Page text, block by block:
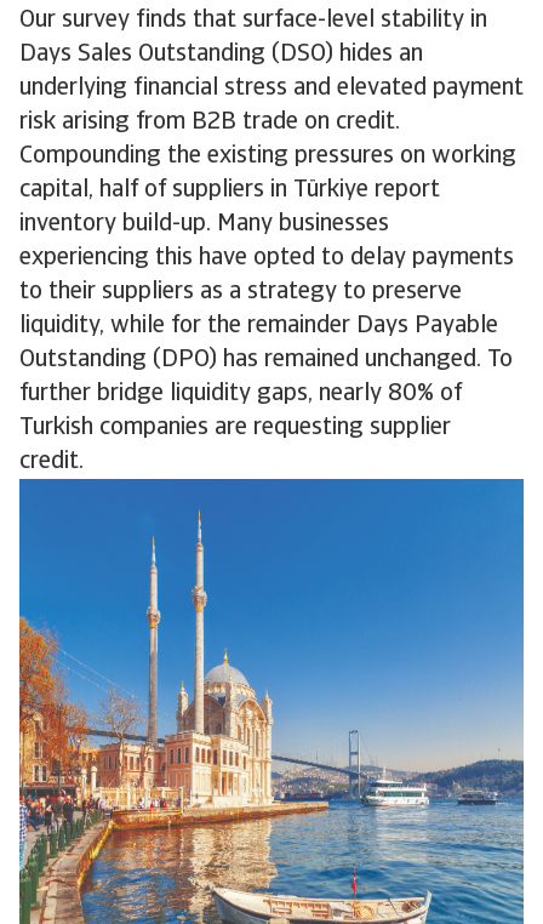
Our survey finds that surface-level stability in
Days Sales Outstanding (DSO) hides an
underlying financial stress and elevated payment
risk arising from B2B trade on credit.
Compounding the existing pressures on working
capital, half of suppliers in Türkiye report
inventory build-up. Many businesses
experiencing this have opted to delay payments
to their suppliers as a strategy to preserve
liquidity, while for the remainder Days Payable
Outstanding (DPO) has remained unchanged. To
further bridge liquidity gaps, nearly 80% of
Turkish companies are requesting supplier
credit.